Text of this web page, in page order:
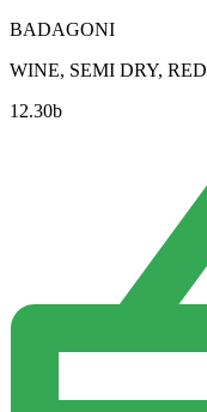
BADAGONI
WINE, SEMI DRY, RED
12.30b